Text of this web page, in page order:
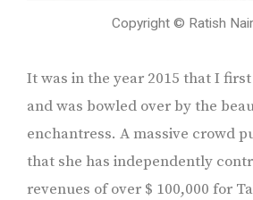
Copyright © Ratish
It was in the year 2015 that I
and was bowled over by the
enchantress. A massive crowd
that she has independently
revenues of over $ 100,000 for